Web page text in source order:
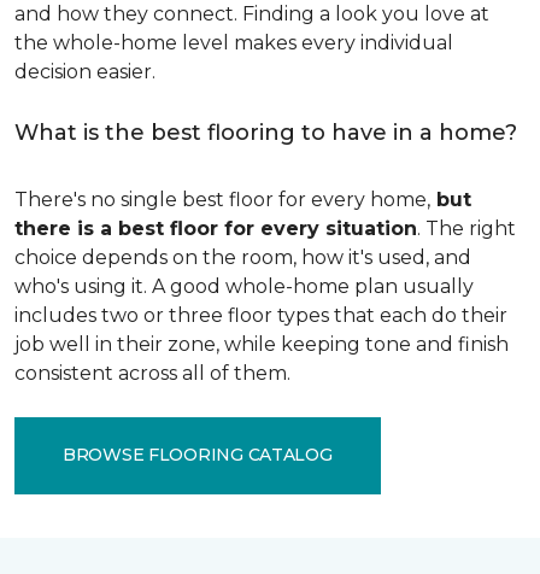
and how they connect. Finding a look you love at
the whole-home level makes every individual
decision easier.
What is the best flooring to have in a home?
There's no single best floor for every home, but
there is a best floor for every situation. The right
choice depends on the room, how it's used, and
who's using it. A good whole-home plan usually
includes two or three floor types that each do their
job well in their zone, while keeping tone and finish
consistent across all of them.
BROWSE FLOORING CATALOG